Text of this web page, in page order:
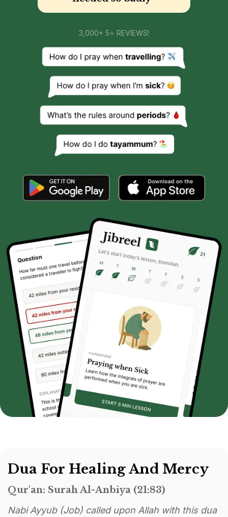
3,000+ 5⭐ REVIEWS!
Dua For Healing And Mercy
Qur'an: Surah Al-Anbiya (21:83)
Nabi Ayyub (Job) called upon Allah with this dua